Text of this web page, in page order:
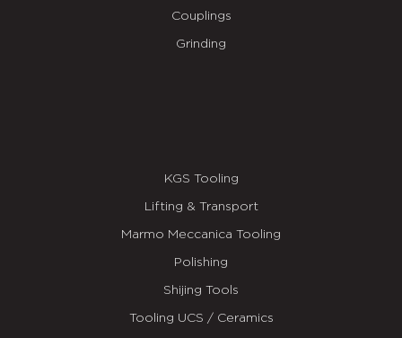
Couplings
Grinding
KGS Tooling
Lifting & Transport
Marmo Meccanica Tooling
Polishing
Shijing Tools
Tooling UCS / Ceramics